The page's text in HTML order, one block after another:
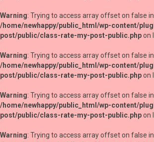
Warning: Trying to access array offset on false in
/home/newhappy/public_html/wp-content/
post/public/class-rate-my-post-public.phpon
Warning: Trying to access array offset on false in
/home/newhappy/public_html/wp-content/
post/public/class-rate-my-post-public.phpon
Warning: Trying to access array offset on false in
/home/newhappy/public_html/wp-content/
post/public/class-rate-my-post-public.phpon
Warning: Trying to access array offset on false in